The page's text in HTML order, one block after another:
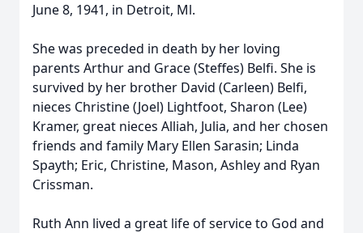
June 8, 1941, in Detroit, Ml.
She was preceded in death by her loving
parents Arthur and Grace (Steffes) Belfi. She is
survived by her brother David (Carleen) Belfi,
nieces Christine (Joel) Lightfoot, Sharon (Lee)
Kramer, great nieces Alliah, Julia, and her chosen
friends and family Mary Ellen Sarasin; Linda
Spayth; Eric, Christine, Mason, Ashley and Ryan
Crissman.
Ruth Ann lived a great life of service to God and